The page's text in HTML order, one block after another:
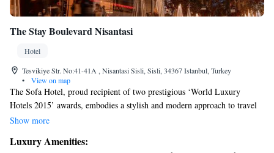
The Stay Boulevard Nisantasi
Hotel
Tesvikiye Str. No:41-41A , Nisantasi Sisli, Sisli, 34367 Istanbul, Turkey
•
View on map
The Sofa Hotel, proud recipient of two prestigious ‘World Luxury
Hotels 2015’ awards, embodies a stylish and modern approach to travel
that caters to everyone. With its thoughtful design and welcoming
guests. Every detail has been carefully considered to ensure that visitors
Show more
Luxury Amenities: